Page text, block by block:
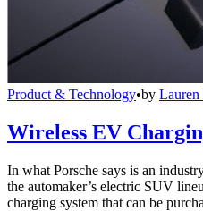
Product & Technology•by Lauren
Wireless EV
In what Porsche says is an
the automaker’s electric SUV
charging system that can be